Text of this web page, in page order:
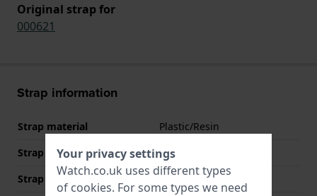
Original strap for
000621
Strap information
Strap material
Plastic/Resin
Strap width
17 mm
Strap width at the clasp
17 mm
Your privacy settings
Watch.co.uk uses different types
of cookies. For some types we need